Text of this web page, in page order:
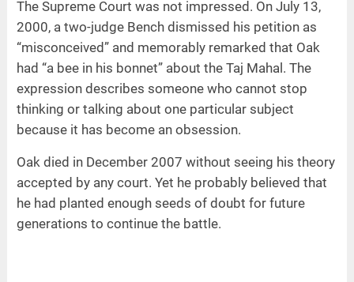
The Supreme Court was not impressed. On July 13,
2000, a two-judge Bench dismissed his petition as
“misconceived” and memorably remarked that Oak
had “a bee in his bonnet” about the Taj Mahal. The
expression describes someone who cannot stop
thinking or talking about one particular subject
because it has become an obsession.
Oak died in December 2007 without seeing his theory
accepted by any court. Yet he probably believed that
he had planted enough seeds of doubt for future
generations to continue the battle.